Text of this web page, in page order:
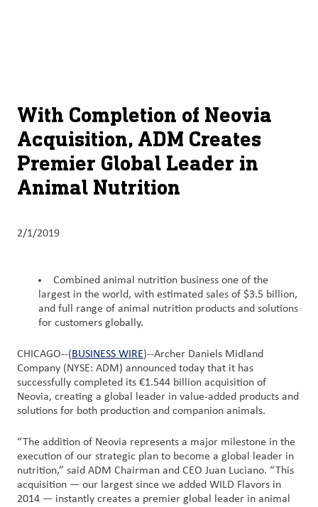
Products
&
Services
Insights &
Innovation
Careers
Contact
Us
Customer
Login
Procurement
Investors
With Completion of Neovia
Acquisition, ADM Creates
Premier Global Leader in
Animal Nutrition
2/1/2019
Combined animal nutrition business one of the
largest in the world, with estimated sales of $3.5 billion,
and full range of animal nutrition products and solutions
for customers globally.
CHICAGO--(BUSINESS WIRE)--Archer Daniels Midland
Company (NYSE: ADM) announced today that it has
successfully completed its €1.544 billion acquisition of
Neovia, creating a global leader in value-added products and
solutions for both production and companion animals.
“The addition of Neovia represents a major milestone in the
execution of our strategic plan to become a global leader in
nutrition,” said ADM Chairman and CEO Juan Luciano. “This
acquisition — our largest since we added WILD Flavors in
2014 — instantly creates a premier global leader in animal